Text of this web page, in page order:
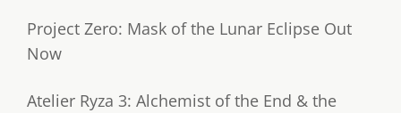
Project Zero: Mask of the Lunar Eclipse Out
Now
Atelier Ryza 3: Alchemist of the End & the